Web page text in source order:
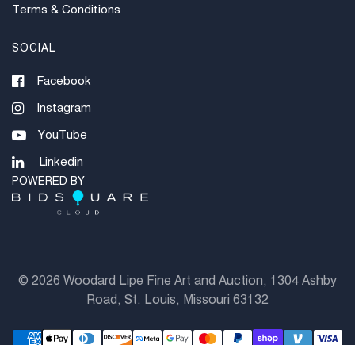
Terms & Conditions
SOCIAL
Facebook
Instagram
YouTube
Linkedin
POWERED BY
© 2026 Woodard Lipe Fine Art and Auction, 1304 Ashby
Road, St. Louis, Missouri 63132